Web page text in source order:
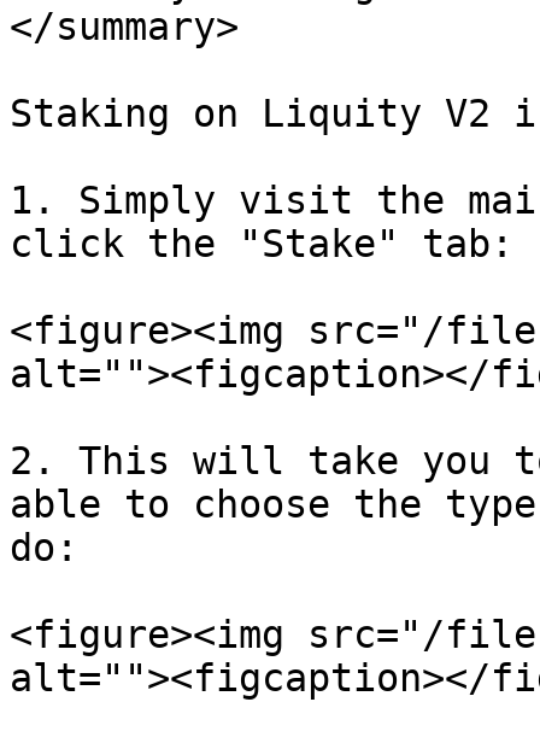
</summary>
Staking on Liquity V2
1. Simply visit the
click the "Stake" tab:
<figure><img src="/files/
alt=""><figcaption></
2. This will take you
able to choose the
do:
<figure><img src="/files/
alt=""><figcaption></